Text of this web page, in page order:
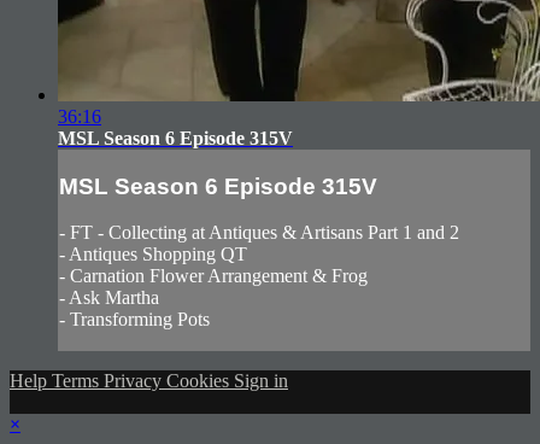
36:16
MSL Season 6 Episode 315V
MSL Season 6 Episode 315V
- FT - Collecting at Antiques & Artisans Part 1 and 2
- Antiques Shopping QT
- Carnation Flower Arrangement & Frog
- Ask Martha
- Transforming Pots
Help Terms Privacy Cookies Sign in
×